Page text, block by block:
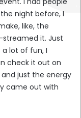
night before, I
like, the
streamed it. Just
lot of fun, I
check it out on
just the energy
came out with